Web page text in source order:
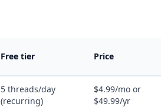
Free tier Price
5 threads/day
(recurring)
$4.99/mo or
$49.99/yr